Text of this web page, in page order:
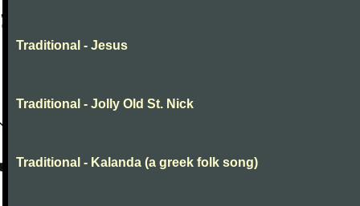
Traditional - Jesus
Traditional - Jolly Old St. Nick
Traditional - Kalanda (a greek folk song)